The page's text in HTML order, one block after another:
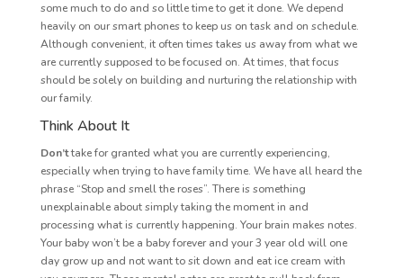
some much to do and so little time to get it done. We depend
heavily on our smart phones to keep us on task and on schedule.
Although convenient, it often times takes us away from what we
are currently supposed to be focused on. At times, that focus
should be solely on building and nurturing the relationship with
our family.
Think About It
Don’ttake for granted what you are currently experiencing,
especially when trying to have family time. We have all heard the
phrase “Stop and smell the roses”. There is something
unexplainable about simply taking the moment in and
processing what is currently happening. Your brain makes notes.
Your baby won’t be a baby forever and your 3 year old will one
day grow up and not want to sit down and eat ice cream with